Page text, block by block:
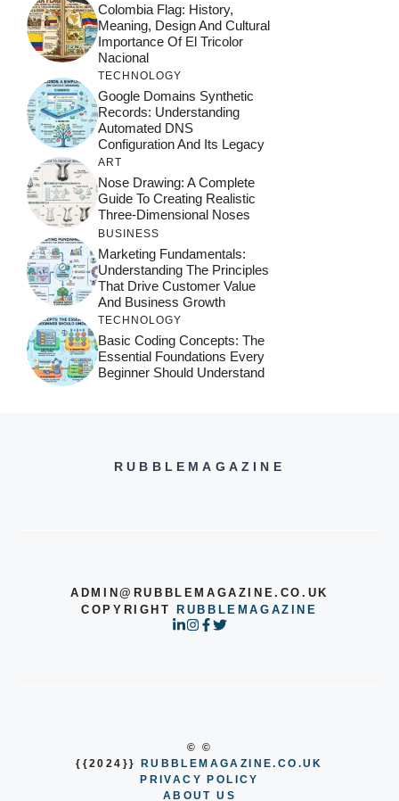
Colombia Flag: History,
Meaning, Design And Cultural
Importance Of El Tricolor
Nacional
TECHNOLOGY
Google Domains Synthetic
Records: Understanding
Automated DNS
Configuration And Its Legacy
ART
Nose Drawing: A Complete
Guide To Creating Realistic
Three-Dimensional Noses
BUSINESS
Marketing Fundamentals:
Understanding The Principles
That Drive Customer Value
And Business Growth
TECHNOLOGY
Basic Coding Concepts: The
Essential Foundations Every
Beginner Should Understand
RUBBLEMAGAZINE
ADMIN@RUBBLEMAGAZINE.CO.UK
COPYRIGHT
RUBBLEMAGAZINE
© ©
{{2024}}
RUBBLEMAGAZINE.CO.UK
PRIVACY POLICY
ABOUT US